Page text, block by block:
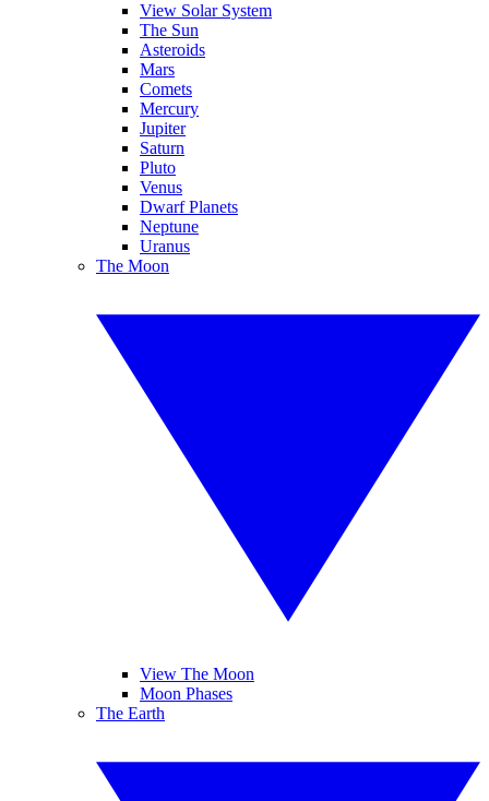
View Solar System
The Sun
Asteroids
Mars
Comets
Mercury
Jupiter
Saturn
Pluto
Venus
Dwarf Planets
Neptune
Uranus
The Moon
View The Moon
Moon Phases
The Earth